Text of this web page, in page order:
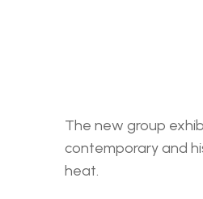
The new group
contemporary and
heat.